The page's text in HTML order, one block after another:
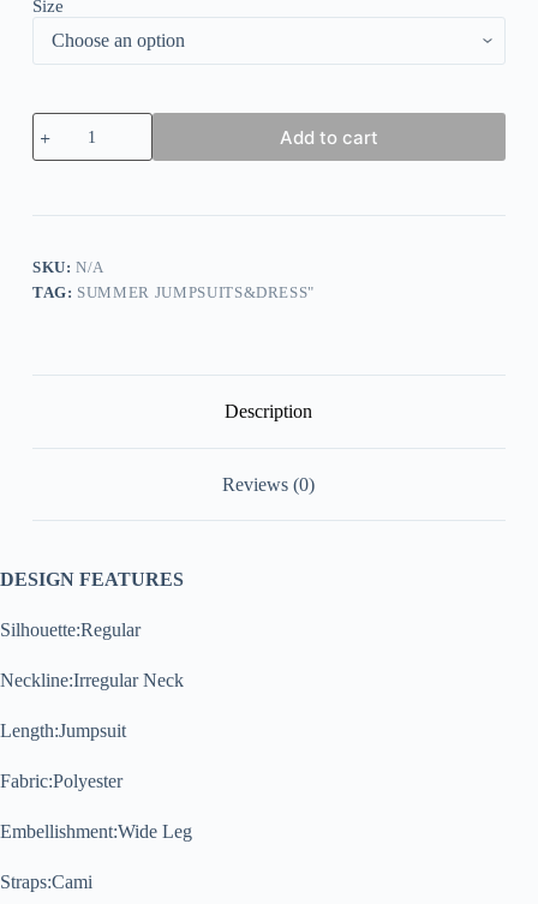
Size
White
Petal
Cami
Jumpsuit
quantity
Add to cart
SKU:N/A
TAG: SUMMER JUMPSUITS&DRESS"
Description
Reviews (0)
DESIGN FEATURES
Silhouette:Regular
Neckline:Irregular Neck
Length:Jumpsuit
Fabric:Polyester
Embellishment:Wide Leg
Straps:Cami